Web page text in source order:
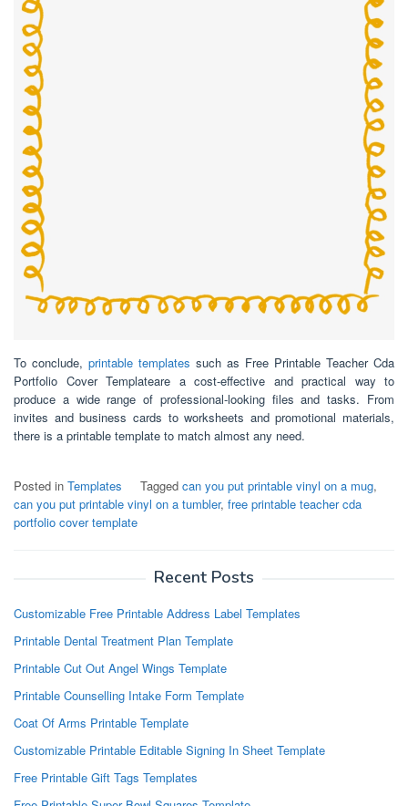
To conclude, printable templates such as Free Printable Teacher Cda
Portfolio Cover Templateare a cost-effective and practical way to
produce a wide range of professional-looking files and tasks. From
invites and business cards to worksheets and promotional materials,
there is a printable template to match almost any need.
Posted in Templates Tagged can you put printable vinyl on a mug,
can you put printable vinyl on a tumbler, free printable teacher cda
portfolio cover template
Recent Posts
Customizable Free Printable Address Label Templates
Printable Dental Treatment Plan Template
Printable Cut Out Angel Wings Template
Printable Counselling Intake Form Template
Coat Of Arms Printable Template
Customizable Printable Editable Signing In Sheet Template
Free Printable Gift Tags Templates